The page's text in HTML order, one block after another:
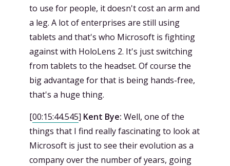
to use for people, it doesn't cost an arm and
a leg. A lot of enterprises are still using
tablets and that's who Microsoft is fighting
against with HoloLens 2. It's just switching
from tablets to the headset. Of course the
big advantage for that is being hands-free,
that's a huge thing.
[00:15:44.545] Kent Bye: Well, one of the
things that I find really fascinating to look at
Microsoft is just to see their evolution as a
company over the number of years, going